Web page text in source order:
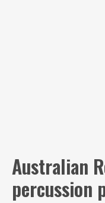
Australian
percussion